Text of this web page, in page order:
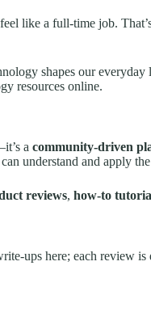
like a full-time job.
shapes our
resources online.
a community-driven
understand and apply
reviews, how-to
ups here; each review